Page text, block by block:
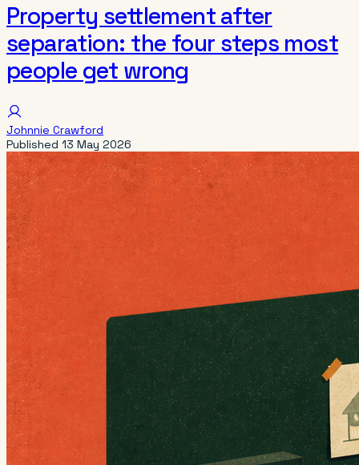
Property settlement after
separation: the four steps most
people get wrong
Johnnie Crawford
Published 13 May 2026